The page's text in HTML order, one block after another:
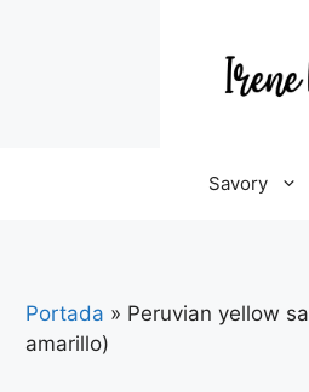
Savory
Portada » Peruvian yellow
amarillo)